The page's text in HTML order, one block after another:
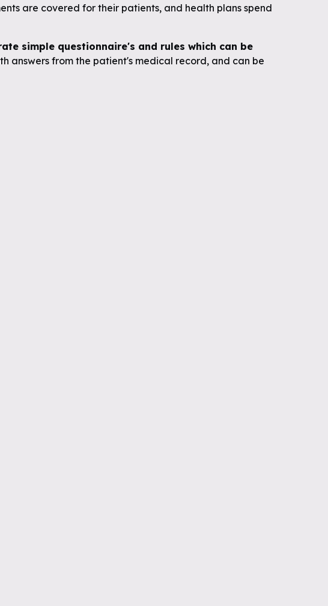
are covered for their patients, and health plans spend
simple questionnaire's and rules which can be
answers from the patient's medical record, and can be